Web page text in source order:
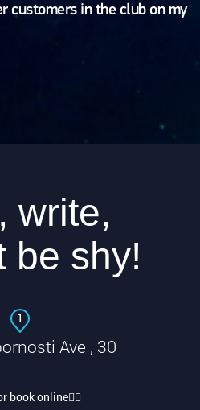
customers in the club on my
write,
be shy!
1
Ave , 30
book online👇🏽